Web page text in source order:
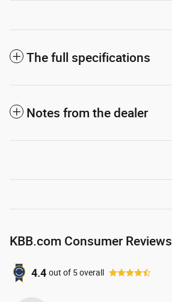
The full specifications
Notes from the dealer
KBB.com Consumer Reviews
4.4 out of 5overall